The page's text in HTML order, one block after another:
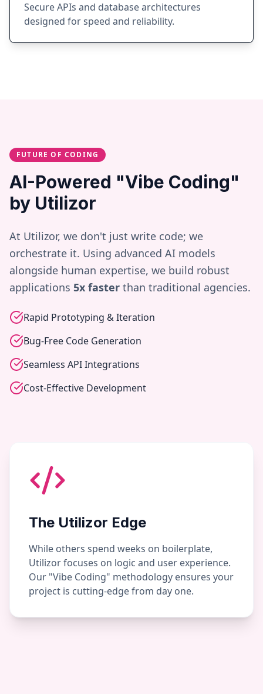
Secure APIs and database architectures
designed for speed and reliability.
FUTURE OF CODING
AI-Powered "Vibe Coding"
by Utilizor
At Utilizor, we don't just write code; we
orchestrate it. Using advanced AI models
alongside human expertise, we build robust
applications 5x faster than traditional agencies.
Rapid Prototyping & Iteration
Bug-Free Code Generation
Seamless API Integrations
Cost-Effective Development
The Utilizor Edge
While others spend weeks on boilerplate,
Utilizor focuses on logic and user experience.
Our "Vibe Coding" methodology ensures your
project is cutting-edge from day one.